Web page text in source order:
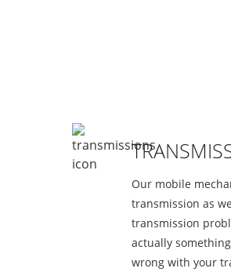
Our mobile
transmission as
transmission
actually
wrong with your